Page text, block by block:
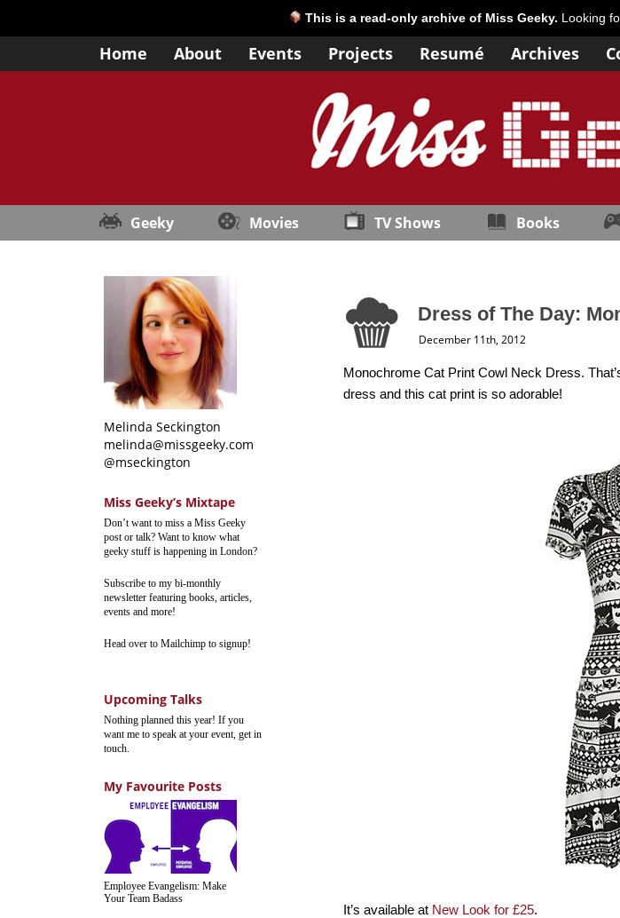
This is a read-only archive of Miss Geeky. Looking
Home About Events Projects Resumé Archives
Geeky Movies TV Shows Books
Melinda Seckington
melinda@missgeeky.com
@mseckington
Miss Geeky’s Mixtape
Don’t want to miss a Miss Geeky
post or talk? Want to know what
geeky stuff is happening in London?
Subscribe to my bi-monthly
newsletter featuring books, articles,
events and more!
Head over to Mailchimp to signup!
Upcoming Talks
Nothing planned this year! If you
want me to speak at your event, get in
touch.
My Favourite Posts
Employee Evangelism: Make
Your Team Badass
Dress of The Day:
December 11th, 2012
Monochrome Cat Print Cowl Neck Dress.
dress and this cat print is so adorable!
It’s available at New Look for £25.